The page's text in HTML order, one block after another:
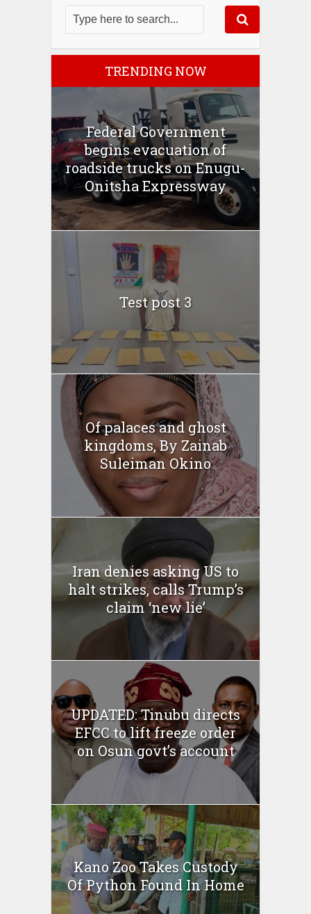
TRENDING NOW
Federal Government
begins evacuation of
roadside trucks on Enugu-
Onitsha Expressway
Test post 3
Of palaces and ghost
kingdoms, By Zainab
Suleiman Okino
Iran denies asking US to
halt strikes, calls Trump’s
claim ‘new lie’
UPDATED: Tinubu directs
EFCC to lift freeze order
on Osun govt’s account
Kano Zoo Takes Custody
Of Python Found In Home